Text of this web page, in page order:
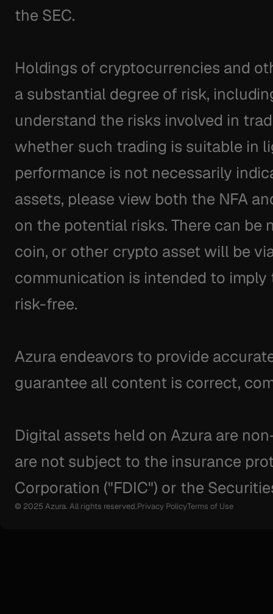
the SEC.
Holdings of cryptocurrencies and
a substantial degree of risk,
understand the risks involved in
whether such trading is suitable in
performance is not necessarily
assets, please view both the NFA
on the potential risks. There can
coin, or other crypto asset will be
communication is intended to
risk-free.
Azura endeavors to provide
guarantee all content is correct,
Digital assets held on Azura are
are not subject to the insurance
Corporation ("FDIC") or the
© 2025 Azura. All rights reserved.Privacy PolicyTerms of Use